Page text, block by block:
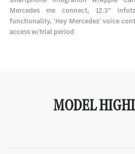
Mercedes me connect, 12.3"
functionality, 'Hey Mercedes' voice
access w/trial period
MODEL